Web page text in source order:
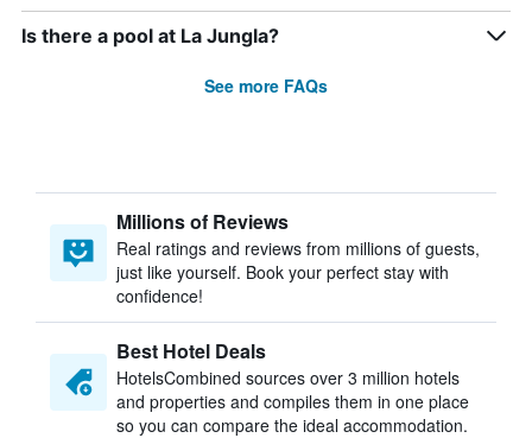
Is there a pool at La Jungla?
See more FAQs
Millions of Reviews
Real ratings and reviews from millions of guests,
just like yourself. Book your perfect stay with
confidence!
Best Hotel Deals
HotelsCombined sources over 3 million hotels
and properties and compiles them in one place
so you can compare the ideal accommodation.